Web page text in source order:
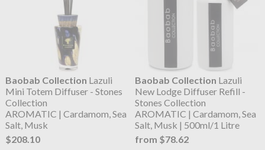
Baobab Collection Lazuli
Mini Totem Diffuser - Stones
Collection
AROMATIC | Cardamom, Sea
Salt, Musk
$208.10
Baobab Collection Lazuli
New Lodge Diffuser Refill -
Stones Collection
AROMATIC | Cardamom, Sea
Salt, Musk | 500ml/1 Litre
from $78.62